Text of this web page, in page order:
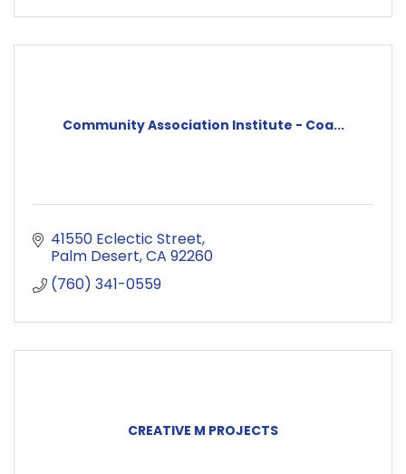
Community Association Institute - Coa...
41550 Eclectic Street
Palm Desert CA 92260
(760) 341-0559
CREATIVE M PROJECTS